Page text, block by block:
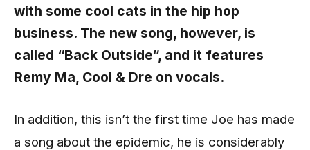
with some cool cats in the hip hop
business. The new song, however, is
called “Back Outside“, and it features
Remy Ma, Cool & Dre on vocals.
In addition, this isn’t the first time Joe has made
a song about the epidemic, he is considerably